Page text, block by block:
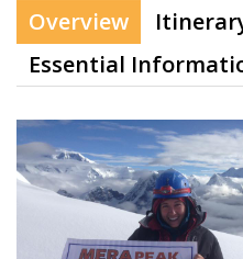
Overview
Essential